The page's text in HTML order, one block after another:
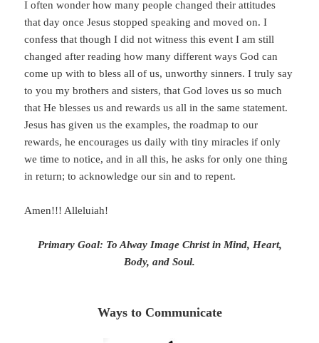
I often wonder how many people changed their attitudes
that day once Jesus stopped speaking and moved on. I
confess that though I did not witness this event I am still
changed after reading how many different ways God can
come up with to bless all of us, unworthy sinners. I truly say
to you my brothers and sisters, that God loves us so much
that He blesses us and rewards us all in the same statement.
Jesus has given us the examples, the roadmap to our
rewards, he encourages us daily with tiny miracles if only
we time to notice, and in all this, he asks for only one thing
in return; to acknowledge our sin and to repent.
Amen!!! Alleluiah!
Primary Goal: To Alway Image Christ in Mind, Heart,
Body, and Soul.
Ways to Communicate